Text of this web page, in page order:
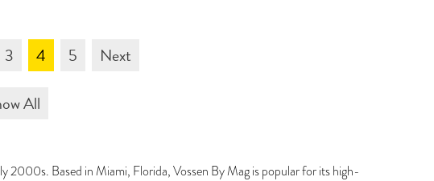
3 4 5
Next
All
2000s. Based in Miami, Florida, Vossen By Mag is popular for its high-